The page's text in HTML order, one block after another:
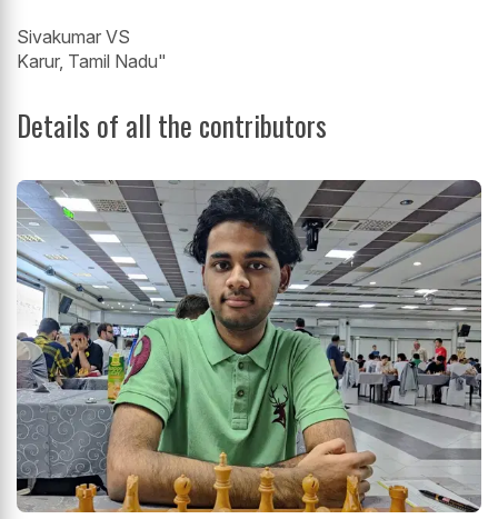
Sivakumar VS
Karur, Tamil Nadu"
Details of all the contributors